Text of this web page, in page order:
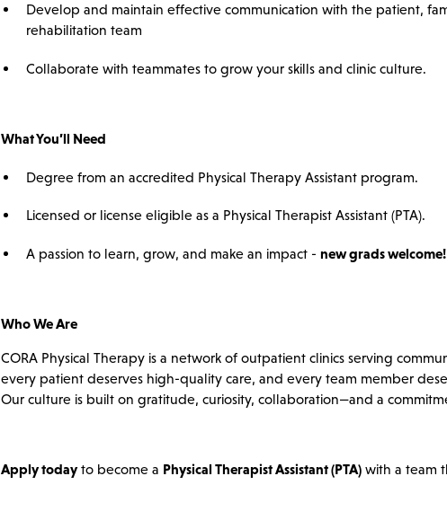
Develop and maintain effective communication with the patient,
rehabilitation team
Collaborate with teammates to grow your skills and clinic culture.
What You’ll Need
Degree from an accredited Physical Therapy Assistant program.
Licensed or license eligible as a Physical Therapist Assistant (PTA).
A passion to learn, grow, and make an impact - new grads welcome!
Who We Are
CORA Physical Therapy is a network of outpatient clinics serving
every patient deserves high-quality care, and every team member
Our culture is built on gratitude, curiosity, collaboration—and a
Apply todayto become a Physical Therapist Assistant (PTA) with a team